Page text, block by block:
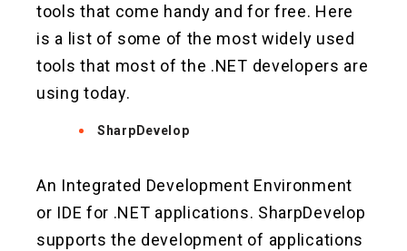
tools that come handy and for free. Here
is a list of some of the most widely used
tools that most of the .NET developers are
using today.
SharpDevelop
An Integrated Development Environment
or IDE for .NET applications. SharpDevelop
supports the development of applications